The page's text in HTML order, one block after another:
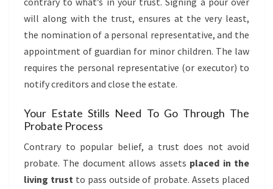
will along with the trust, ensures at the very least,
the nomination of a personal representative, and the
appointment of guardian for minor children. The law
requires the personal representative (or executor) to
notify creditors and close the estate.
Your Estate Stills Need To Go Through The
Probate Process
Contrary to popular belief, a trust does not avoid
probate. The document allows assets placed in the
living trustto pass outside of probate. Assets placed